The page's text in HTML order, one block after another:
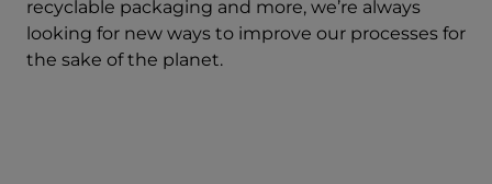
recyclable packaging and more, we’re always
looking for new ways to improve our processes for
the sake of the planet.